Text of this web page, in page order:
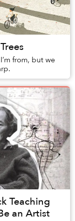
from, but we
Teaching
an Artist